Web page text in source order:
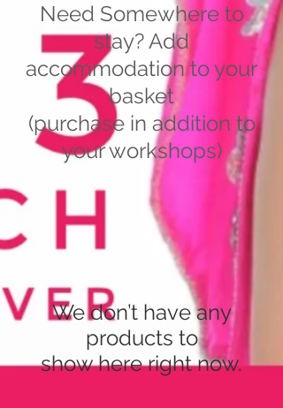
Need Somewhere to
stay? Add
accommodation to your
basket
(purchase in addition to
your workshops)
We don’t have any
products to
show here right now.